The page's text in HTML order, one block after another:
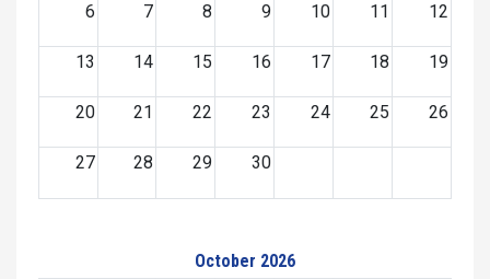
6 7 8 9 10 11 12
13 14 15 16 17 18 19
20 21 22 23 24 25 26
27 28 29 30
October 2026